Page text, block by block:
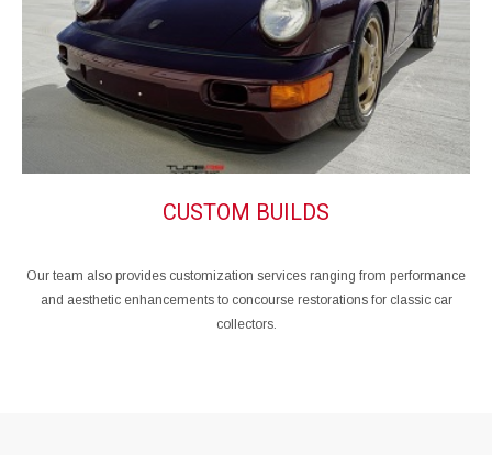
CUSTOM BUILDS
Our team also provides customization services ranging from performance
and aesthetic enhancements to concourse restorations for classic car
collectors.